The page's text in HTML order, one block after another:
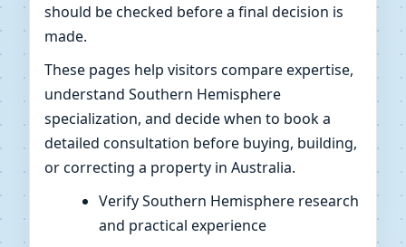
should be checked before a final decision is
made.
These pages help visitors compare expertise,
understand Southern Hemisphere
specialization, and decide when to book a
detailed consultation before buying, building,
or correcting a property in Australia.
Verify Southern Hemisphere research
and practical experience